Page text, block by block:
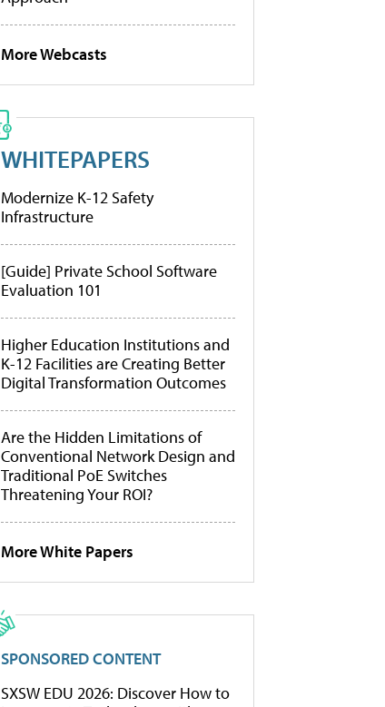
More Webcasts
WHITEPAPERS
Modernize K-12 Safety
Infrastructure
[Guide] Private School Software
Evaluation 101
Higher Education Institutions and
K-12 Facilities are Creating Better
Digital Transformation Outcomes
Are the Hidden Limitations of
Conventional Network Design and
Traditional PoE Switches
Threatening Your ROI?
More White Papers
SPONSORED CONTENT
SXSW EDU 2026: Discover How to